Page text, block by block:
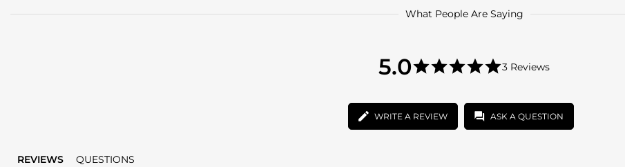
What People Are Saying
5.0
5.0
star
3 Reviews
WRITE A REVIEW ASK A QUESTION
REVIEWS QUESTIONS